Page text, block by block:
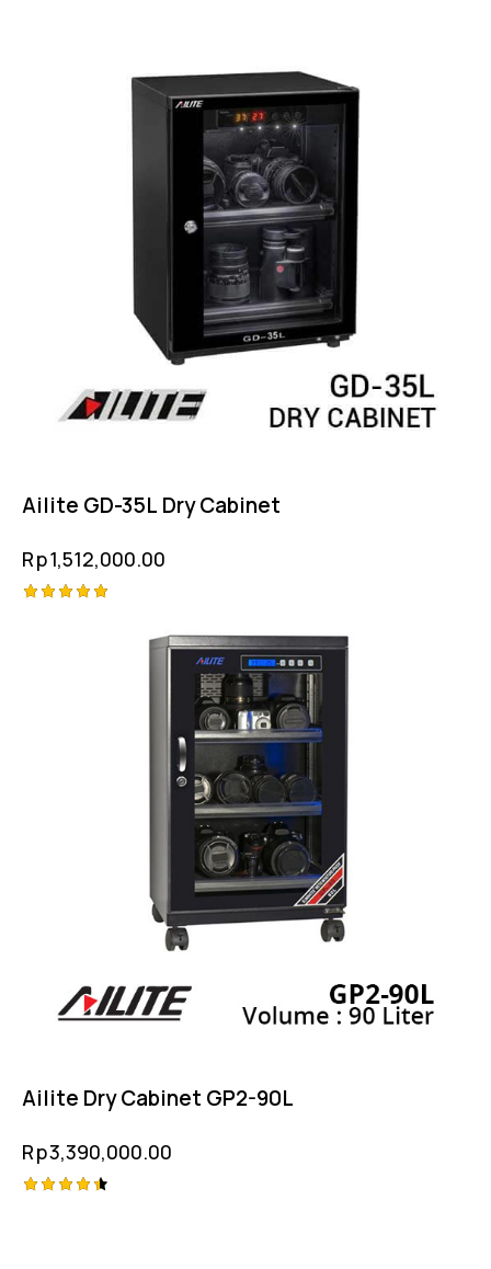
Ailite GD-35L Dry Cabinet
Rp1,512,000.00
Ailite Dry Cabinet GP2-90L
Rp3,390,000.00